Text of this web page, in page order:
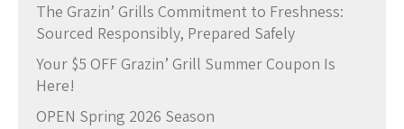
The Grazin’ Grills Commitment to Freshness:
Sourced Responsibly, Prepared Safely
Your $5 OFF Grazin’ Grill Summer Coupon Is
Here!
OPEN Spring 2026 Season